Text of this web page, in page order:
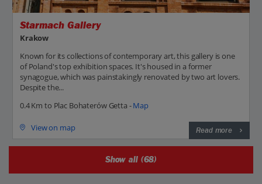
Starmach Gallery
Krakow
Known for its collections of contemporary art, this gallery is one
of Poland's top exhibition spaces. It's housed in a former
synagogue, which was painstakingly renovated by two art lovers.
Despite the...
0.4 Km to Plac Bohaterów Getta -Map
View on map Read more
Show all (68)